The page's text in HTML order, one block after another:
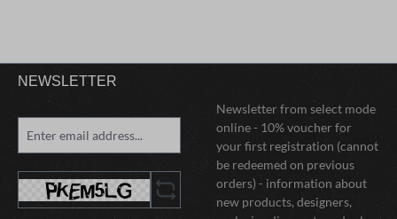
NEWSLETTER
Newsletter from select mode
online - 10% voucher for
your first registration (cannot
be redeemed on previous
orders) - information about
new products, designers,